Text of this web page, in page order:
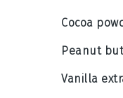
Cocoa
Peanut
Vanilla